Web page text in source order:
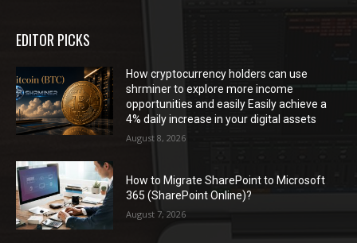
EDITOR PICKS
How cryptocurrency holders can use
shrminer to explore more income
opportunities and easily Easily achieve a
4% daily increase in your digital assets
August 8, 2026
How to Migrate SharePoint to Microsoft
365 (SharePoint Online)?
August 7, 2026